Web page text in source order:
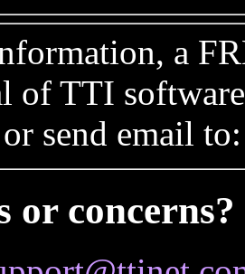
a
of TTI
send email
or concerns?